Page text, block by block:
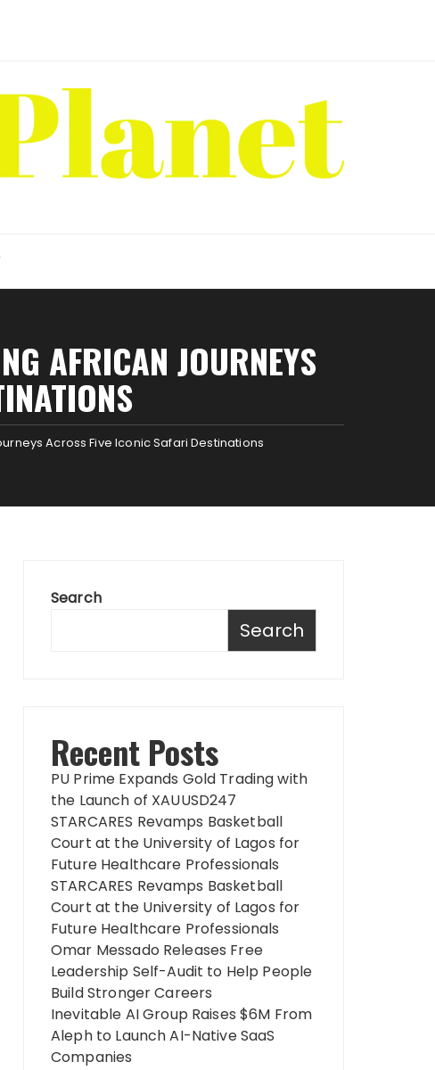
AFRICAN JOURNEYS
Across Five Iconic Safari Destinations
Search
Search
Recent Posts
PU Prime Expands Gold Trading with
the Launch of XAUUSD247
STARCARES Revamps Basketball
Court at the University of Lagos for
Future Healthcare Professionals
STARCARES Revamps Basketball
Court at the University of Lagos for
Future Healthcare Professionals
Omar Messado Releases Free
Leadership Self-Audit to Help People
Build Stronger Careers
Inevitable AI Group Raises $6M From
Aleph to Launch AI-Native SaaS
Companies